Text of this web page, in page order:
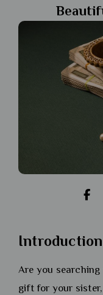
Introduction
Are you
gift for your